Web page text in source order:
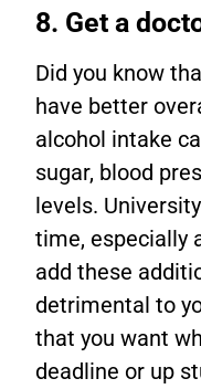
8. Get a
Did you know
have better
alcohol intake
sugar, blood
levels.
time, especially
add these
detrimental to
that you want
deadline or up